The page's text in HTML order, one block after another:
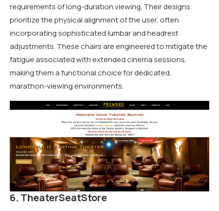
requirements of long-duration viewing. Their designs
prioritize the physical alignment of the user, often
incorporating sophisticated lumbar and headrest
adjustments. These chairs are engineered to mitigate the
fatigue associated with extended cinema sessions,
making them a functional choice for dedicated,
marathon-viewing environments.
6. TheaterSeatStore